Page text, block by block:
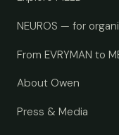
NEUROS — for
From EVRYMAN to
About Owen
Press & Media